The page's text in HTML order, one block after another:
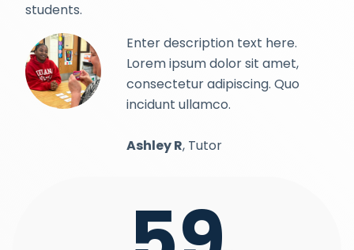
students.
Enter description text here.
Lorem ipsum dolor sit amet,
consectetur adipiscing. Quo
incidunt ullamco.
Ashley R, Tutor